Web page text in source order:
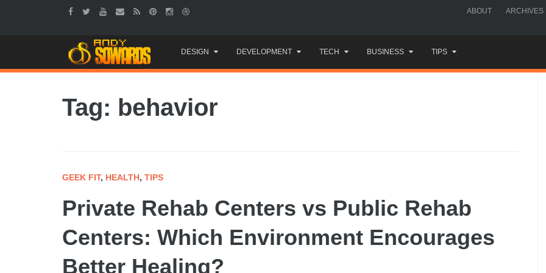
ABOUT ARCHIVES
to
content
DESIGN DEVELOPMENT TECH BUSINESS TIPS
Tag: behavior
GEEK FIT, HEALTH, TIPS
Private Rehab Centers vs Public Rehab
Centers: Which Environment Encourages
Better Healing?